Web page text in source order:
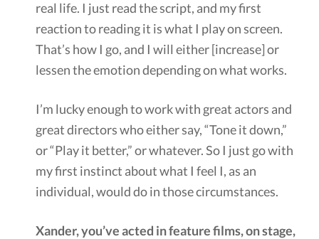
real life. I just read the script, and my first
reaction to reading it is what I play on screen.
That’s how I go, and I will either [increase] or
lessen the emotion depending on what works.
I’m lucky enough to work with great actors and
great directors who either say, “Tone it down,”
or “Play it better,” or whatever. So I just go with
my first instinct about what I feel I, as an
individual, would do in those circumstances.
Xander, you’ve acted in feature films, on stage,